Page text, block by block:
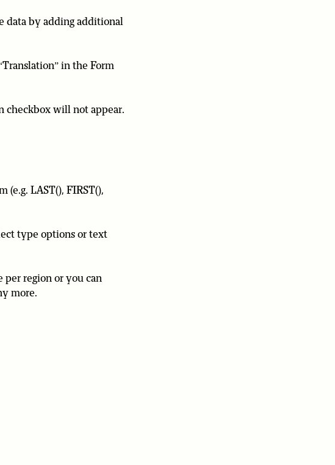
data by adding additional
in the Form
checkbox will not appear.
(e.g. LAST(), FIRST(),
type options or text
per region or you can
more.